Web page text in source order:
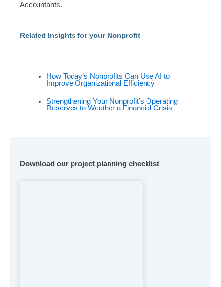
Accountants.
Related Insights for your Nonprofit
How Today’s Nonprofits Can Use AI to
Improve Organizational Efficiency
Strengthening Your Nonprofit’s Operating
Reserves to Weather a Financial Crisis
Download our project planning checklist